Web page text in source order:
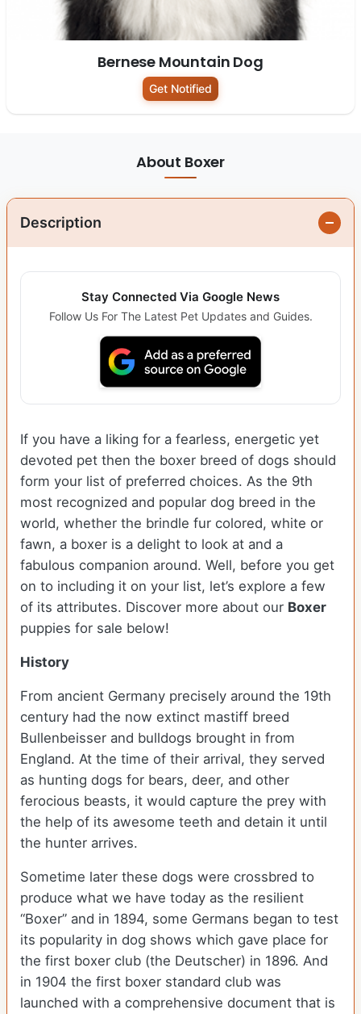
Bernese Mountain Dog
Get Notified
About Boxer
Description
Stay Connected Via Google News
Follow Us For The Latest Pet Updates and Guides.
If you have a liking for a fearless, energetic yet
devoted pet then the boxer breed of dogs should
form your list of preferred choices. As the 9th
most recognized and popular dog breed in the
world, whether the brindle fur colored, white or
fawn, a boxer is a delight to look at and a
fabulous companion around. Well, before you get
on to including it on your list, let’s explore a few
of its attributes. Discover more about our Boxer
puppies for sale below!
History
From ancient Germany precisely around the 19th
century had the now extinct mastiff breed
Bullenbeisser and bulldogs brought in from
England. At the time of their arrival, they served
as hunting dogs for bears, deer, and other
ferocious beasts, it would capture the prey with
the help of its awesome teeth and detain it until
the hunter arrives.
Sometime later these dogs were crossbred to
produce what we have today as the resilient
“Boxer” and in 1894, some Germans began to test
its popularity in dog shows which gave place for
the first boxer club (the Deutscher) in 1896. And
in 1904 the first boxer standard club was
launched with a comprehensive document that is